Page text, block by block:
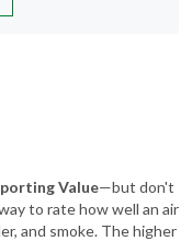
Value—but don't
to rate how well an air
and smoke. The higher